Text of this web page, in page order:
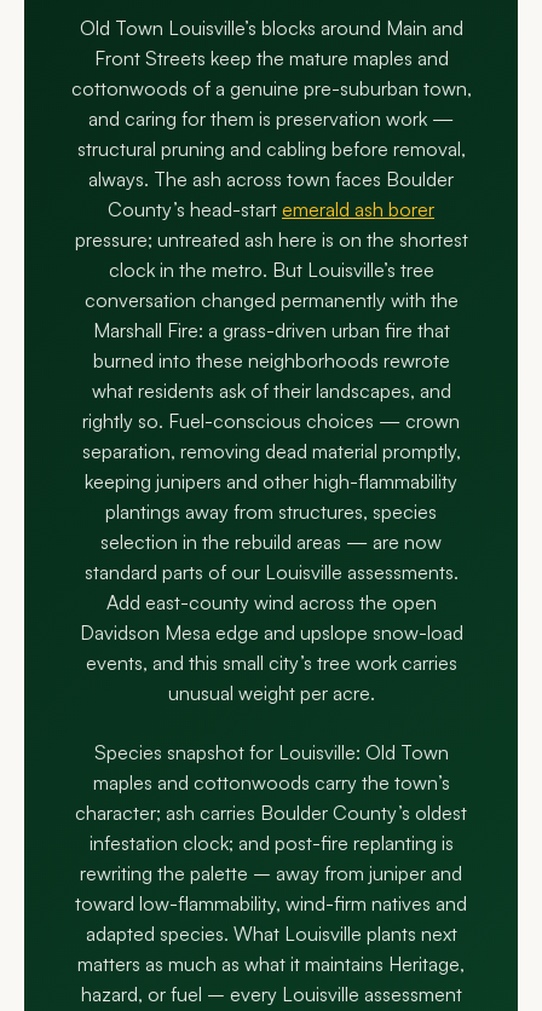
Old Town Louisville’s blocks around Main and
Front Streets keep the mature maples and
cottonwoods of a genuine pre-suburban town,
and caring for them is preservation work —
structural pruning and cabling before removal,
always. The ash across town faces Boulder
County’s head-start emerald ash borer
pressure; untreated ash here is on the shortest
clock in the metro. But Louisville’s tree
conversation changed permanently with the
Marshall Fire: a grass-driven urban fire that
burned into these neighborhoods rewrote
what residents ask of their landscapes, and
rightly so. Fuel-conscious choices — crown
separation, removing dead material promptly,
keeping junipers and other high-flammability
plantings away from structures, species
selection in the rebuild areas — are now
standard parts of our Louisville assessments.
Add east-county wind across the open
Davidson Mesa edge and upslope snow-load
events, and this small city’s tree work carries
unusual weight per acre.
Species snapshot for Louisville: Old Town
maples and cottonwoods carry the town’s
character; ash carries Boulder County’s oldest
infestation clock; and post-fire replanting is
rewriting the palette – away from juniper and
toward low-flammability, wind-firm natives and
adapted species. What Louisville plants next
matters as much as what it maintains Heritage,
hazard, or fuel – every Louisville assessment